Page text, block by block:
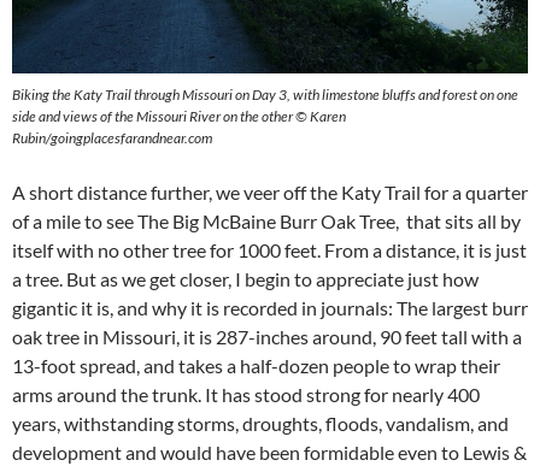
Biking the Katy Trail through Missouri on Day 3, with limestone bluffs and forest on one
side and views of the Missouri River on the other © Karen
Rubin/goingplacesfarandnear.com
A short distance further, we veer off the Katy Trail for a quarter
of a mile to see The Big McBaine Burr Oak Tree, that sits all by
itself with no other tree for 1000 feet. From a distance, it is just
a tree. But as we get closer, I begin to appreciate just how
gigantic it is, and why it is recorded in journals: The largest burr
oak tree in Missouri, it is 287-inches around, 90 feet tall with a
13-foot spread, and takes a half-dozen people to wrap their
arms around the trunk. It has stood strong for nearly 400
years, withstanding storms, droughts, floods, vandalism, and
development and would have been formidable even to Lewis &